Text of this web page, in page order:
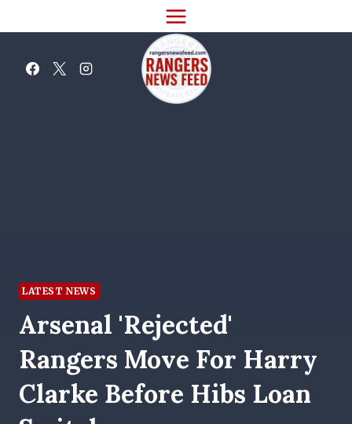
to
LATEST NEWS
Arsenal 'rejected'
Rangers Move For Harry
Clarke Before Hibs Loan